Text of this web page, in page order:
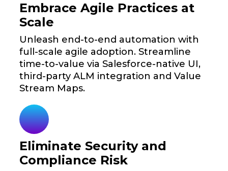
Embrace Agile Practices at
Scale
Unleash end-to-end automation with
full-scale agile adoption. Streamline
time-to-value via Salesforce-native UI,
third-party ALM integration and Value
Stream Maps.
Eliminate Security and
Compliance Risk